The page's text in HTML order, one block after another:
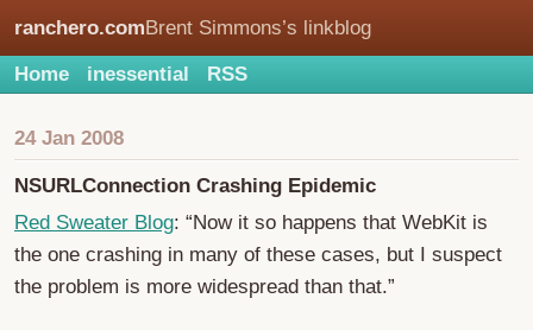
ranchero.comBrent Simmons’s linkblog
Home inessential RSS
24 Jan 2008
NSURLConnection Crashing Epidemic
Red Sweater Blog: “Now it so happens that WebKit is
the one crashing in many of these cases, but I suspect
the problem is more widespread than that.”